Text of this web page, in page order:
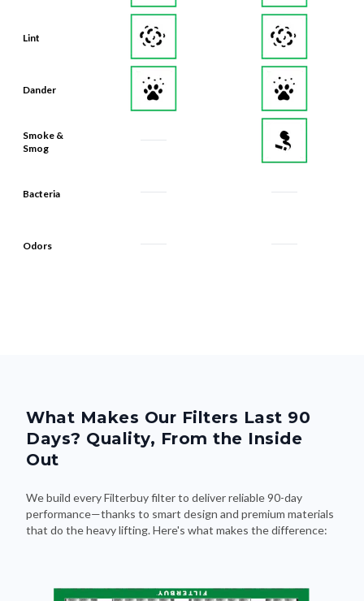
Lint
Dander
Smoke &
Smog
Bacteria
Odors
What Makes Our Filters Last 90
Days? Quality, From the Inside
Out
We build every Filterbuy filter to deliver reliable 90-day
performance—thanks to smart design and premium materials
that do the heavy lifting. Here's what makes the difference: